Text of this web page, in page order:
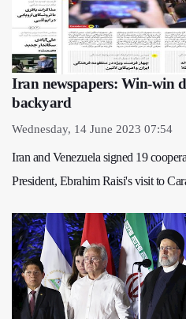
Iran newspapers: Win-win
backyard
Wednesday, 14 June 2023 07:54
Iran and Venezuela signed 19
President, Ebrahim Raisi's visit to